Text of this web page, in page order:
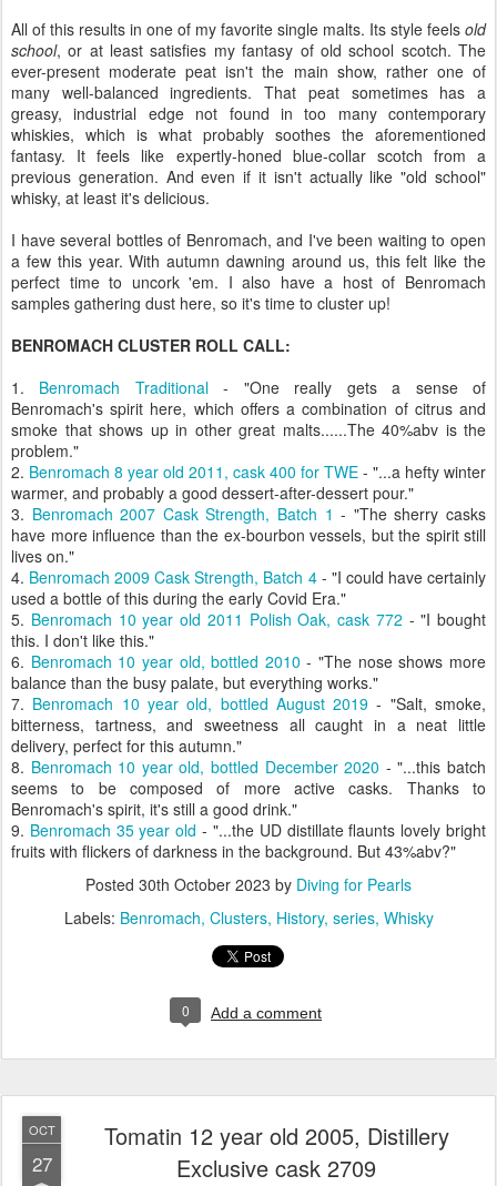
All of this results in one of my favorite single malts. Its style feels old
school, or at least satisfies my fantasy of old school scotch. The
ever-present moderate peat isn't the main show, rather one of
many well-balanced ingredients. That peat sometimes has a
greasy, industrial edge not found in too many contemporary
whiskies, which is what probably soothes the aforementioned
fantasy. It feels like expertly-honed blue-collar scotch from a
previous generation. And even if it isn't actually like "old school"
whisky, at least it's delicious.
I have several bottles of Benromach, and I've been waiting to open
a few this year. With autumn dawning around us, this felt like the
perfect time to uncork 'em. I also have a host of Benromach
samples gathering dust here, so it's time to cluster up!
BENROMACH CLUSTER ROLL CALL:
1. Benromach Traditional- "One really gets a sense of
Benromach's spirit here, which offers a combination of citrus and
smoke that shows up in other great malts......The 40%abv is the
problem."
2. Benromach 8 year old 2011, cask 400 for TWE - "...a hefty winter
warmer, and probably a good dessert-after-dessert pour."
3. Benromach 2007 Cask Strength, Batch 1 - "The sherry casks
have more influence than the ex-bourbon vessels, but the spirit still
lives on."
4. Benromach 2009 Cask Strength, Batch 4- "I could have certainly
used a bottle of this during the early Covid Era."
5. Benromach 10 year old 2011 Polish Oak, cask 772 - "I bought
this. I don't like this."
6. Benromach 10 year old, bottled 2010 - "The nose shows more
balance than the busy palate, but everything works."
7. Benromach 10 year old, bottled August 2019 - "Salt, smoke,
bitterness, tartness, and sweetness all caught in a neat little
delivery, perfect for this autumn."
8. Benromach 10 year old, bottled December 2020 - "...this batch
seems to be composed of more active casks. Thanks to
Benromach's spirit, it's still a good drink."
9. Benromach 35 year old - "...the UD distillate flaunts lovely bright
fruits with flickers of darkness in the background. But 43%abv?"
Posted 30th October 2023 by Diving for Pearls
Labels: Benromach Clusters History series Whisky
0 Add a comment
OCT
27
Tomatin 12 year old 2005, Distillery
Exclusive cask 2709